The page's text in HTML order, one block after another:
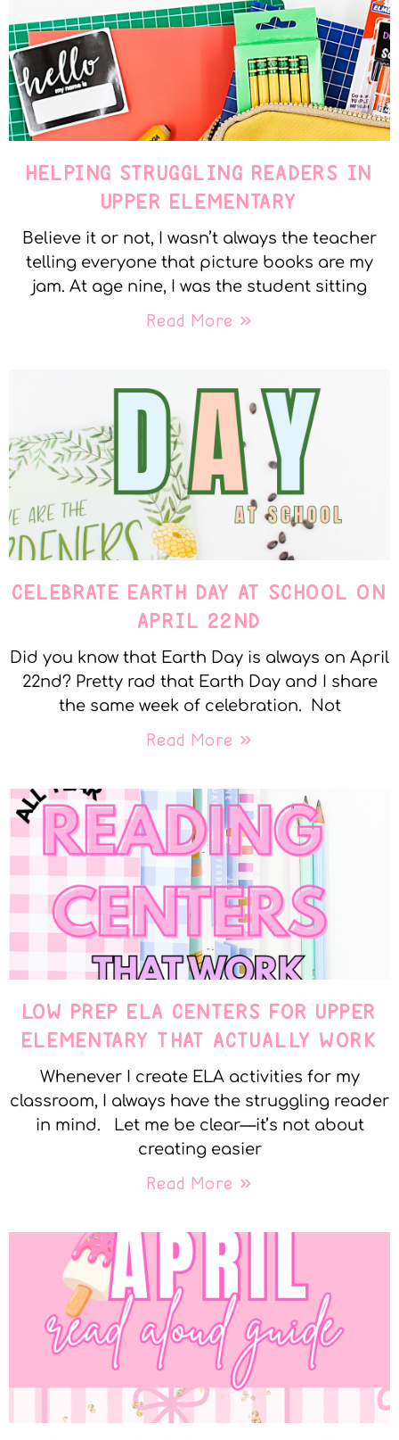
HELPING STRUGGLING READERS IN
UPPER ELEMENTARY
Believe it or not, I wasn’t always the teacher
telling everyone that picture books are my
jam. At age nine, I was the student sitting
Read More »
CELEBRATE EARTH DAY AT SCHOOL ON
APRIL 22ND
Did you know that Earth Day is always on April
22nd? Pretty rad that Earth Day and I share
the same week of celebration. Not
Read More »
LOW PREP ELA CENTERS FOR UPPER
ELEMENTARY THAT ACTUALLY WORK
Whenever I create ELA activities for my
classroom, I always have the struggling reader
in mind. Let me be clear—it’s not about
creating easier
Read More »